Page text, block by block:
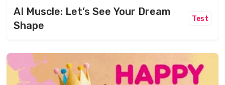
AI Muscle: Let’s See Your Dream
Shape
Test